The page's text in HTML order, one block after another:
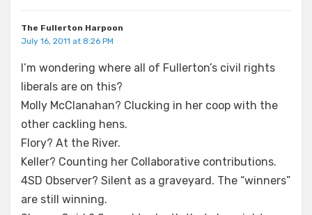
The Fullerton Harpoon
July 16, 2011 at 8:26 PM
I’m wondering where all of Fullerton’s civil rights
liberals are on this?
Molly McClanahan? Clucking in her coop with the
other cackling hens.
Flory? At the River.
Keller? Counting her Collaborative contributions.
4SD Observer? Silent as a graveyard. The “winners”
are still winning.